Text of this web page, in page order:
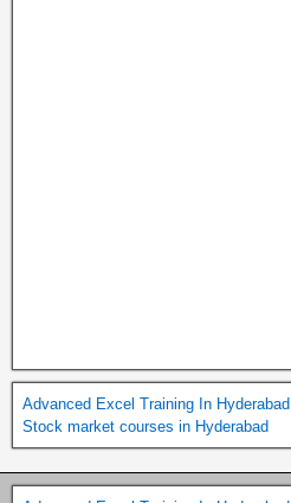
Advanced Excel Training In Hyderabad
Stock market courses in Hyderabad